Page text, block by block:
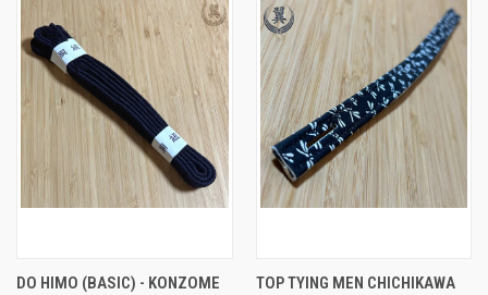
DO HIMO (BASIC) - KONZOME
TOP TYING MEN CHICHIKAWA